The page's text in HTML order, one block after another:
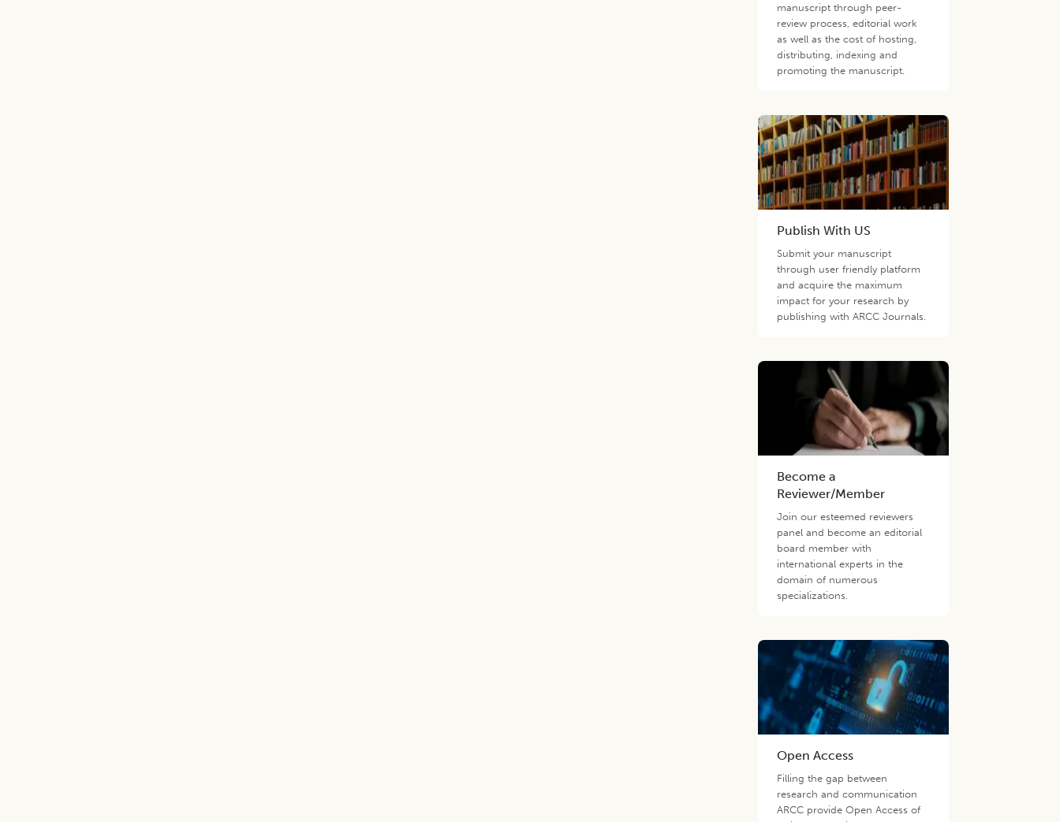
manuscript through peer-
review process, editorial work
as well as the cost of hosting,
distributing, indexing and
promoting the manuscript.
Publish With US
Submit your manuscript
through user friendly platform
and acquire the maximum
impact for your research by
publishing with ARCC Journals.
Become a
Reviewer/Member
Join our esteemed reviewers
panel and become an editorial
board member with
international experts in the
domain of numerous
specializations.
Open Access
Filling the gap between
research and communication
ARCC provide Open Access of